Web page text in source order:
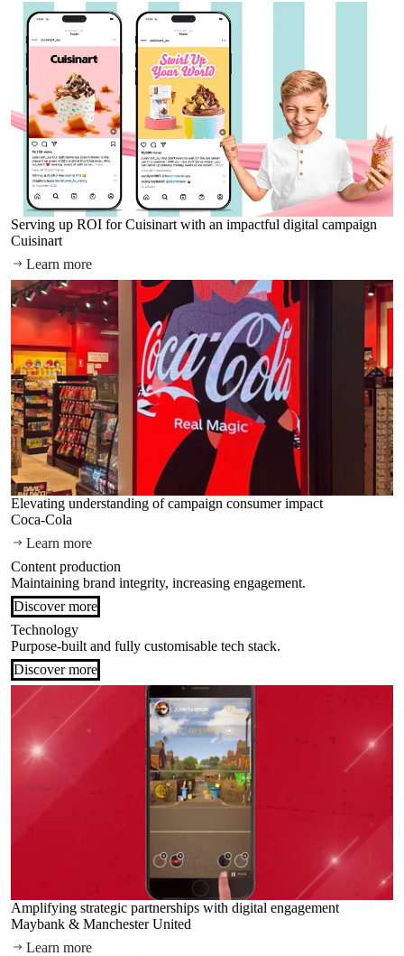
Serving up ROI for Cuisinart with an impactful digital campaign
Cuisinart
Learn more
Elevating understanding of campaign consumer impact
Coca-Cola
Learn more
Content production
Maintaining brand integrity, increasing engagement.
Discover more
Technology
Purpose-built and fully customisable tech stack.
Discover more
Amplifying strategic partnerships with digital engagement
Maybank & Manchester United
Learn more